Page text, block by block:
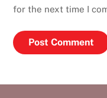
for the next time I